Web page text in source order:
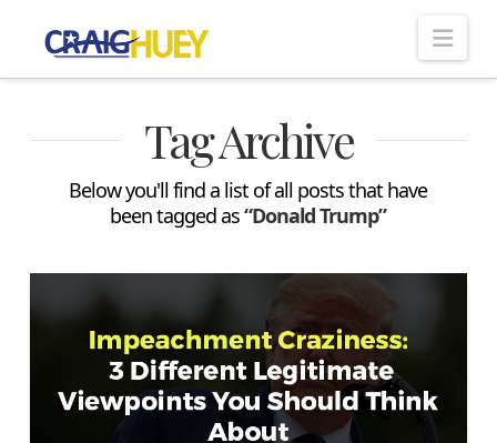
Tag Archive
Below you'll find a list of all posts that have
been tagged as“Donald Trump”